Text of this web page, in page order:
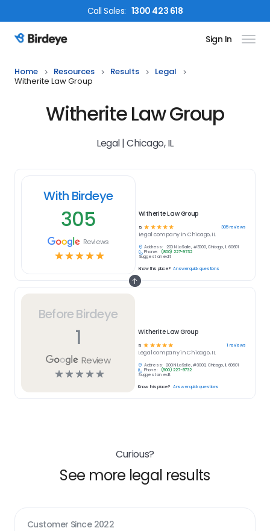
CallSales: 1300 423 618
Birdeye Logo Sign In
Home Resources Results
Legal
Witherite Law Group
Witherite Law Group
Legal | Chicago, IL
Before Birdeye
1
Review
☆☆☆☆☆
Witherite Law Group
5 ☆ ☆☆☆☆ 1 reviews
Legalcompany inChicago, IL
Address:
200 N LaSalle, #3000, Chicago, IL 60601
Phone:
(800) 227-9732
Suggest an edit
Know this place? Answer quick questions
With Birdeye
305
Reviews
☆☆☆☆☆
Witherite Law Group
5 ☆ ☆ ☆ ☆ ☆ 305reviews
Legal company in Chicago, IL
Address:
200 N LaSalle, #3000, Chicago, IL 60601
Phone:
(800) 227-9732
Suggest an edit
Know this place? Answer quick questions
Curious?
See more legal results
Customer Since 2022